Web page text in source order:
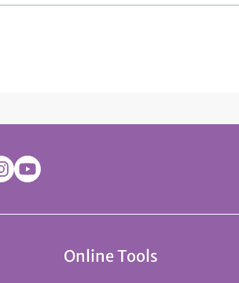
Online Tools